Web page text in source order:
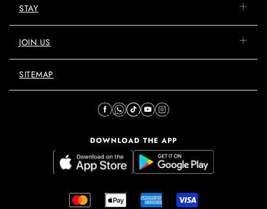
STAY
JOIN US
SITEMAP
DOWNLOAD THE APP